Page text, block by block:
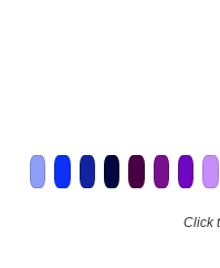
Click